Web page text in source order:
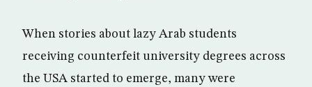
When stories about lazy Arab students
receiving counterfeit university degrees across
the USA started to emerge, many were